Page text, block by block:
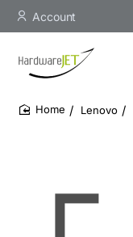
Account
Lenovo